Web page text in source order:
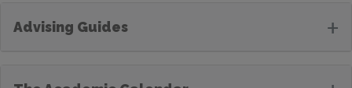
Advising Guides +